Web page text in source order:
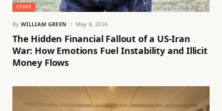
CRIME
By WILLIAM GREEN May 8, 2026
The Hidden Financial Fallout of a US-Iran
War: How Emotions Fuel Instability and Illicit
Money Flows